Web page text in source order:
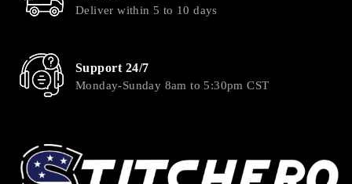
Deliver within 5 to 10 days
Support 24/7
Monday-Sunday 8am to 5:30pm CST